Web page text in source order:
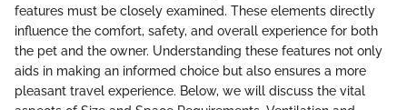
features must be closely examined. These elements directly
influence the comfort, safety, and overall experience for both
the pet and the owner. Understanding these features not only
aids in making an informed choice but also ensures a more
pleasant travel experience. Below, we will discuss the vital